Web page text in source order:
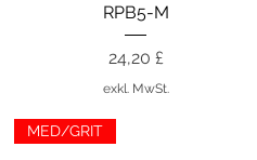
RPB5-M
Preis
24,20 £
exkl. MwSt.
MED/GRIT